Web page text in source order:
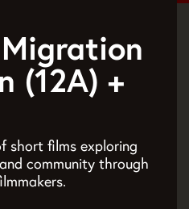
(12A) +
short films exploring
community through